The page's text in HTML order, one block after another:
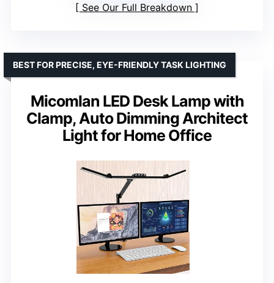
See Our Full Breakdown
Micomlan LED Desk Lamp with
Clamp, Auto Dimming Architect
Light for Home Office
BEST FOR PRECISE, EYE-FRIENDLY TASK LIGHTING